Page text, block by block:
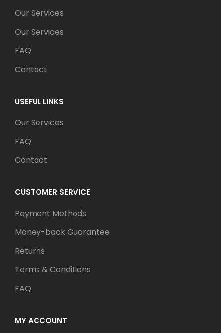
Our Services
Our Services
FAQ
Contact
USEFUL LINKS
Our Services
FAQ
Contact
CUSTOMER SERVICE
Payment Methods
Money-back Guarantee
Returns
Terms & Conditions
FAQ
MY ACCOUNT